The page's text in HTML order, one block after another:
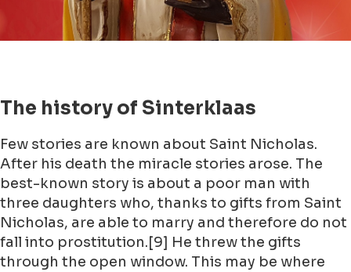
The history of Sinterklaas
Few stories are known about Saint Nicholas.
After his death the miracle stories arose. The
best-known story is about a poor man with
three daughters who, thanks to gifts from Saint
Nicholas, are able to marry and therefore do not
fall into prostitution.[9] He threw the gifts
through the open window. This may be where